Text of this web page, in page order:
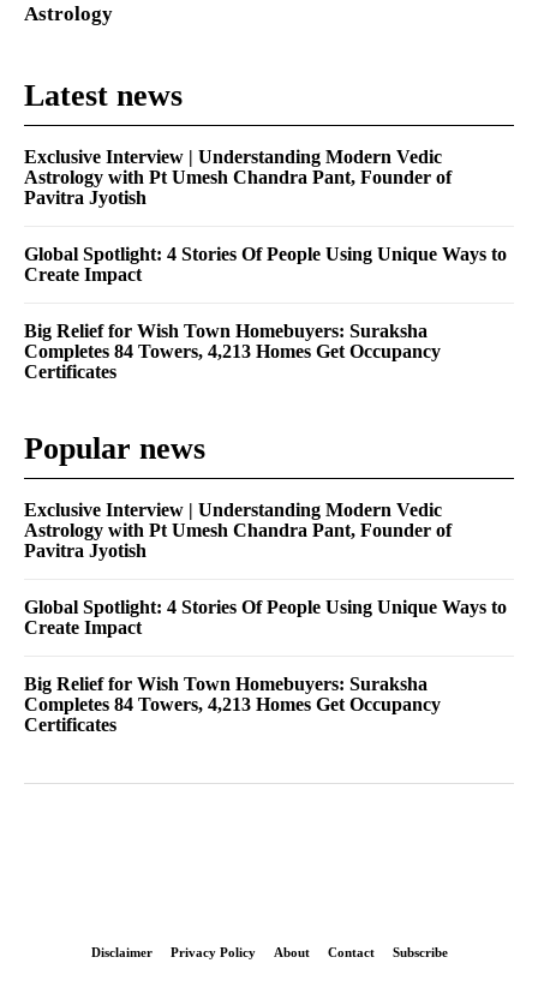
Astrology
Latest news
Exclusive Interview | Understanding Modern Vedic
Astrology with Pt Umesh Chandra Pant, Founder of
Pavitra Jyotish
Global Spotlight: 4 Stories Of People Using Unique Ways to
Create Impact
Big Relief for Wish Town Homebuyers: Suraksha
Completes 84 Towers, 4,213 Homes Get Occupancy
Certificates
Popular news
Exclusive Interview | Understanding Modern Vedic
Astrology with Pt Umesh Chandra Pant, Founder of
Pavitra Jyotish
Global Spotlight: 4 Stories Of People Using Unique Ways to
Create Impact
Big Relief for Wish Town Homebuyers: Suraksha
Completes 84 Towers, 4,213 Homes Get Occupancy
Certificates
Disclaimer Privacy Policy About Contact Subscribe